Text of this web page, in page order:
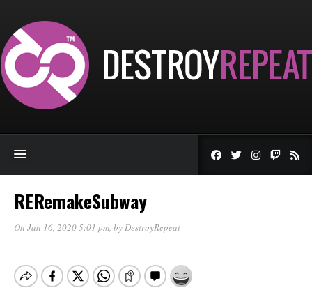
RERemakeSubway
On Jan 16, 2020 5:01 pm, byDestroyRepeat